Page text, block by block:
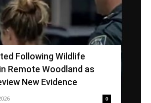
Following Wildlife
Remote Woodland as
New Evidence
0